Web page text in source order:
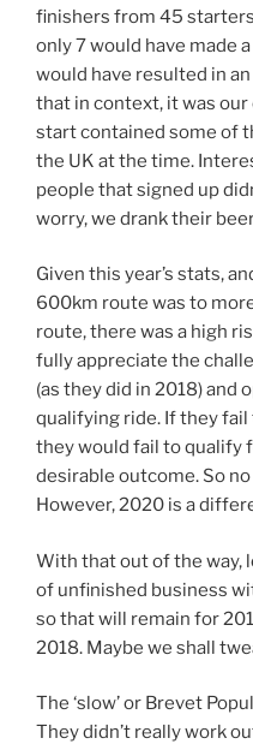
finishers from 45
only 7 would have made
would have resulted in
that in context, it was
start contained some of
the UK at the time.
people that signed up
worry, we drank their
Given this year’s stats,
600km route was to
route, there was a high
fully appreciate the
(as they did in 2018) and
qualifying ride. If they
they would fail to qualify
desirable outcome. So
However, 2020 is a
With that out of the way,
of unfinished business
so that will remain for
2018. Maybe we shall
The ‘slow’ or Brevet
They didn’t really work